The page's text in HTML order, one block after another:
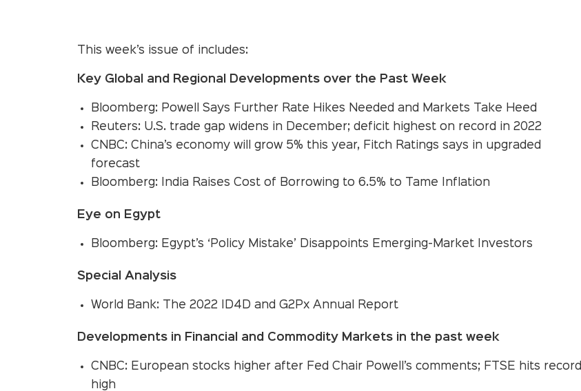
This week’s issue of includes:
Key Global and Regional Developments over the Past Week
Bloomberg: Powell Says Further Rate Hikes Needed and Markets Take Heed
Reuters: U.S. trade gap widens in December; deficit highest on record in 2022
CNBC: China’s economy will grow 5% this year, Fitch Ratings says in upgraded
forecast
Bloomberg: India Raises Cost of Borrowing to 6.5% to Tame Inflation
Eye on Egypt
Bloomberg: Egypt’s ‘Policy Mistake’ Disappoints Emerging-Market Investors
Special Analysis
World Bank: The 2022 ID4D and G2Px Annual Report
Developments in Financial and Commodity Markets in the past week
CNBC: European stocks higher after Fed Chair Powell’s comments; FTSE hits record
high